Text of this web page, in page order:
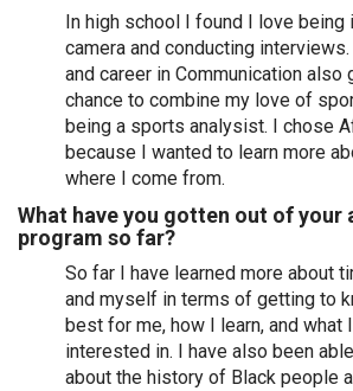
In high school I found I love being
camera and conducting
and career in Communication also
chance to combine my love of
being a sports analysist. I chose
because I wanted to learn more
where I come from.
What have you gotten out of your
program so far?
So far I have learned more about
and myself in terms of getting to
best for me, how I learn, and what
interested in. I have also been
about the history of Black people